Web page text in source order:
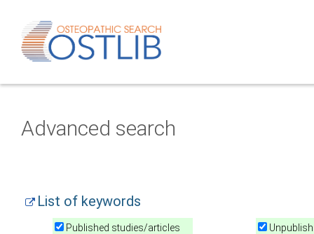
Advanced search
List of keywords
Published studies/articles